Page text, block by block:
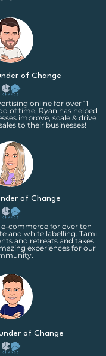
a great fit.
of Change
online for over 11
of time, Ryan has helped
improve, scale & drive
to their businesses!
of Change
commerce for over ten
and white labelling. Tami
and retreats and takes
experiences for our
of Change